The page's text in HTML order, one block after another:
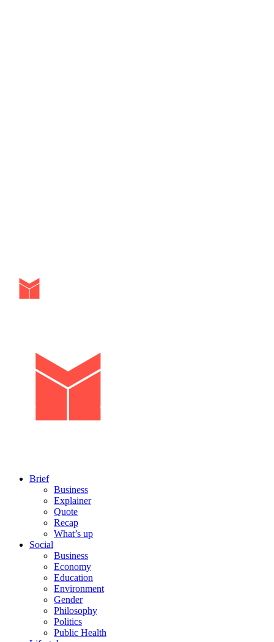
Brief
Business
Explainer
Quote
Recap
What’s up
Social
Business
Economy
Education
Environment
Gender
Philosophy
Politics
Public Health